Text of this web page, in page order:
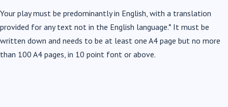
Your play must be predominantly in English, with a translation
provided for any text not in the English language.* It must be
written down and needs to be at least one A4 page but no more
than 100 A4 pages, in 10 point font or above.